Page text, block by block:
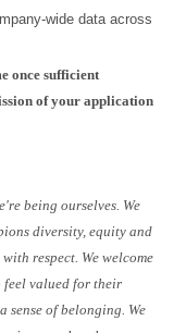
wide data across
once sufficient
of your application
being ourselves. We
diversity, equity and
respect. We welcome
feel valued for their
sense of belonging. We